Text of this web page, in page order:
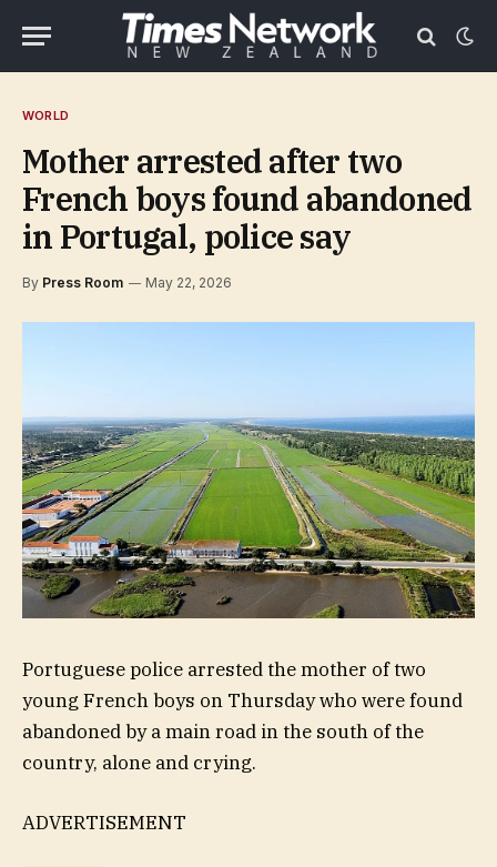
WORLD
Mother arrested after two
French boys found abandoned
in Portugal, police say
By Press Room May 22, 2026
Portuguese police arrested the mother of two
young French boys on Thursday who were found
abandoned by a main road in the south of the
country, alone and crying.
ADVERTISEMENT